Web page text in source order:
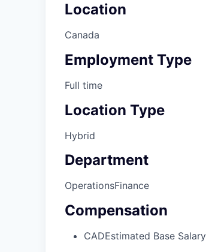
Location
Canada
Employment Type
Full time
Location Type
Hybrid
Department
OperationsFinance
Compensation
CADEstimated Base